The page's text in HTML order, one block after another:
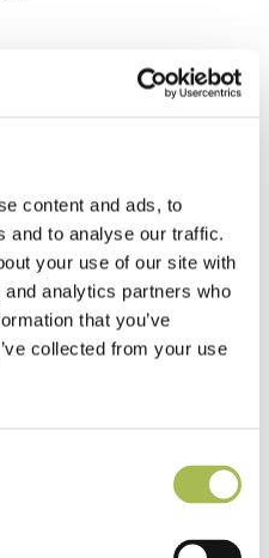
content and ads, to
and to analyse our traffic.
your use of our site with
analytics partners who
that you’ve
collected from your use
Cross
Parquet Panel